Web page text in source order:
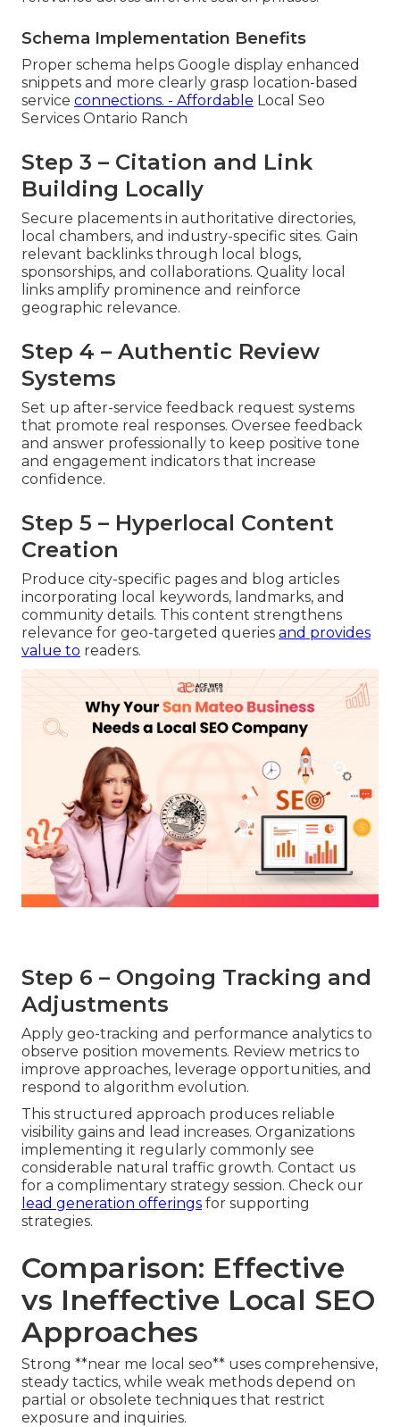
Schema Implementation Benefits
Proper schema helps Google display enhanced
snippets and more clearly grasp location-based
service connections. - Affordable Local Seo
Services Ontario Ranch
Step 3 – Citation and Link
Building Locally
Secure placements in authoritative directories,
local chambers, and industry-specific sites. Gain
relevant backlinks through local blogs,
sponsorships, and collaborations. Quality local
links amplify prominence and reinforce
geographic relevance.
Step 4 – Authentic Review
Systems
Set up after-service feedback request systems
that promote real responses. Oversee feedback
and answer professionally to keep positive tone
and engagement indicators that increase
confidence.
Step 5 – Hyperlocal Content
Creation
Produce city-specific pages and blog articles
incorporating local keywords, landmarks, and
community details. This content strengthens
relevance for geo-targeted queries and provides
value to readers.
Step 6 – Ongoing Tracking and
Adjustments
Apply geo-tracking and performance analytics to
observe position movements. Review metrics to
improve approaches, leverage opportunities, and
respond to algorithm evolution.
This structured approach produces reliable
visibility gains and lead increases. Organizations
implementing it regularly commonly see
considerable natural traffic growth. Contact us
for a complimentary strategy session. Check our
lead generation offerings for supporting
strategies.
Comparison: Effective
vs Ineffective Local SEO
Approaches
Strong **near me local seo** uses comprehensive,
steady tactics, while weak methods depend on
partial or obsolete techniques that restrict
exposure and inquiries.